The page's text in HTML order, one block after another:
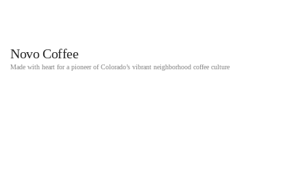
Novo Coffee
Made with heart for a pioneer of Colorado’s vibrant neighborhood coffee culture